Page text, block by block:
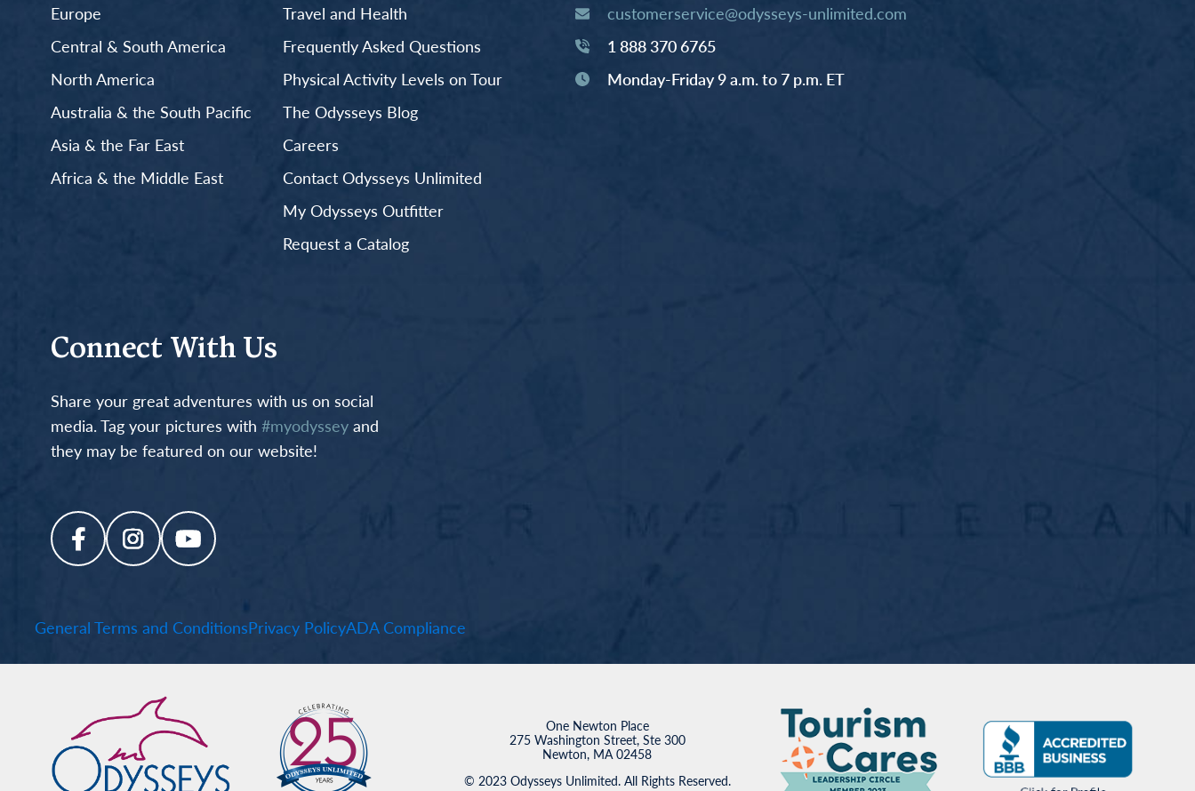
Europe
Central & South America
North America
Australia & the South Pacific
Asia & the Far East
Africa & the Middle East
Travel and Health
Frequently Asked Questions
Physical Activity Levels on Tour
The Odysseys Blog
Careers
Contact Odysseys Unlimited
My Odysseys Outfitter
Request a Catalog
customerservice@odysseys-unlimited.com
1 888 370 6765
Monday-Friday 9 a.m. to 7 p.m. ET
Connect With Us
Share your great adventures with us on social
media. Tag your pictures with #myodysseyand
they may be featured on our website!
General Terms and ConditionsPrivacy PolicyADA Compliance
One Newton Place
275 Washington Street, Ste 300
Newton, MA 02458
© 2023 Odysseys Unlimited. All Rights Reserved.